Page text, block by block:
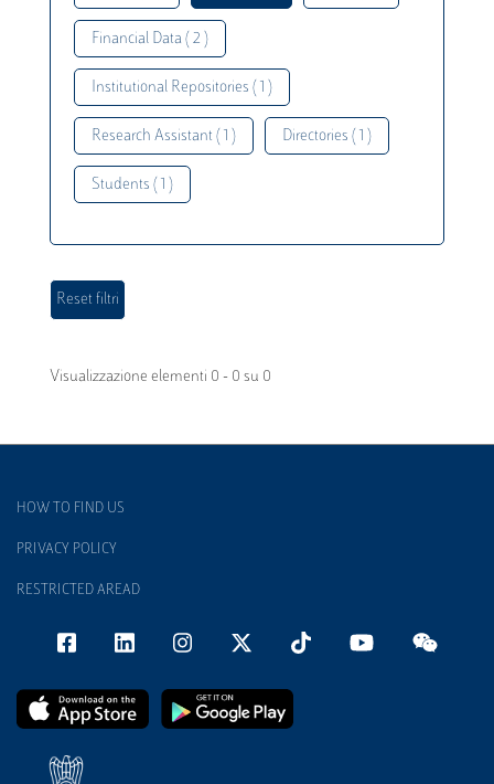
Financial Data ( 2 )
Institutional Repositories ( 1 )
Research Assistant ( 1 ) Directories ( 1 )
Students ( 1 )
Visualizzazione elementi 0 - 0 su 0
HOW TO FIND US
PRIVACY POLICY
RESTRICTED AREAD